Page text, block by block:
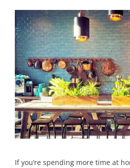
If you’re spending more time at